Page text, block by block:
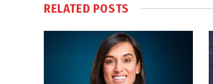
RELATED POSTS